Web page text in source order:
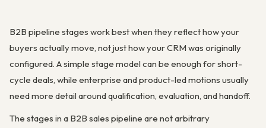
B2B pipeline stages work best when they reflect how your
buyers actually move, not just how your CRM was originally
configured. A simple stage model can be enough for short-
cycle deals, while enterprise and product-led motions usually
need more detail around qualification, evaluation, and handoff.
The stages in a B2B sales pipeline are not arbitrary